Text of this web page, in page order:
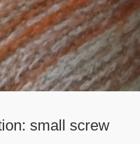
small screw